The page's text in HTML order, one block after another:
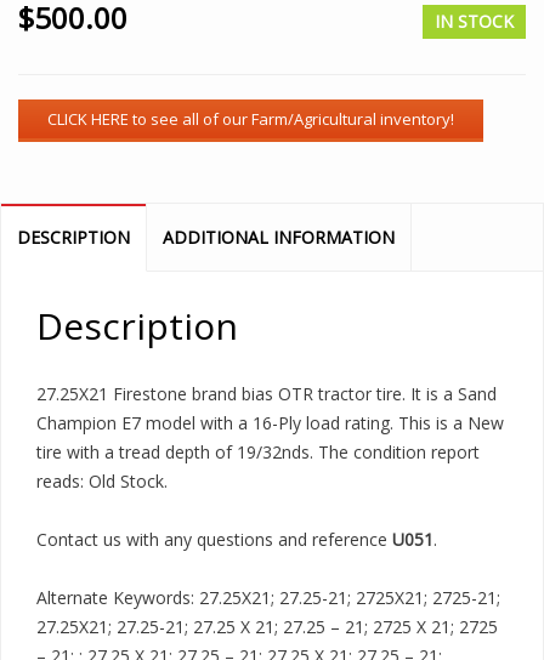
$500.00 IN STOCK
DESCRIPTION ADDITIONAL INFORMATION
Description
27.25X21 Firestone brand bias OTR tractor tire. It is a Sand
Champion E7 model with a 16-Ply load rating. This is a New
tire with a tread depth of 19/32nds. The condition report
reads: Old Stock.
Contact us with any questions and reference U051.
Alternate Keywords: 27.25X21; 27.25-21; 2725X21; 2725-21;
27.25X21; 27.25-21; 27.25 X 21; 27.25 – 21; 2725 X 21; 2725